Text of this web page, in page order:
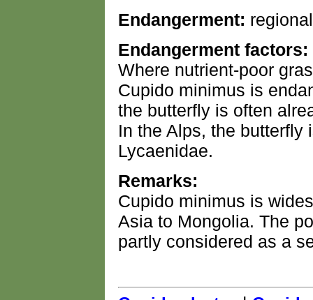
Endangerment:
Endangerment factors:
Where nutrient-poor
Cupido minimus is
the butterfly is often
In the Alps, the butterfly
Lycaenidae.
Remarks:
Cupido minimus is
Asia to Mongolia. The
partly considered as a